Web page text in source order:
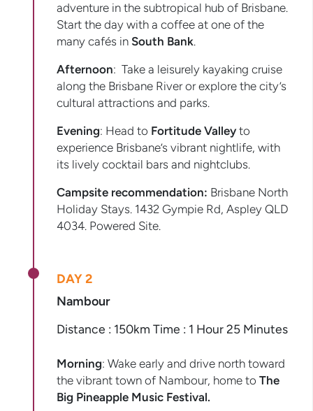
adventure in the subtropical hub of Brisbane.
Start the day with a coffee at one of the
many cafés in South Bank.
Afternoon: Take a leisurely kayaking cruise
along the Brisbane River or explore the city’s
cultural attractions and parks.
Evening: Head to Fortitude Valleyto
experience Brisbane’s vibrant nightlife, with
its lively cocktail bars and nightclubs.
Campsite recommendation: Brisbane North
Holiday Stays. 1432 Gympie Rd, Aspley QLD
4034. Powered Site.
DAY 2
Nambour
Distance : 150km Time : 1 Hour 25 Minutes
Morning: Wake early and drive north toward
the vibrant town of Nambour, home to The
Big Pineapple Music Festival.